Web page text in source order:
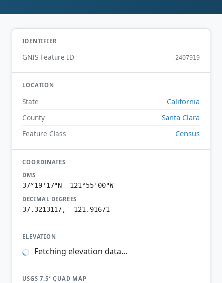
IDENTIFIER
GNIS Feature ID 2407919
LOCATION
State California
County Santa Clara
Feature Class Census
COORDINATES
DMS
37°19'17"N 121°55'00"W
DECIMAL DEGREES
37.3213117, -121.91671
ELEVATION
Fetching elevation data…
USGS 7.5′ QUAD MAP